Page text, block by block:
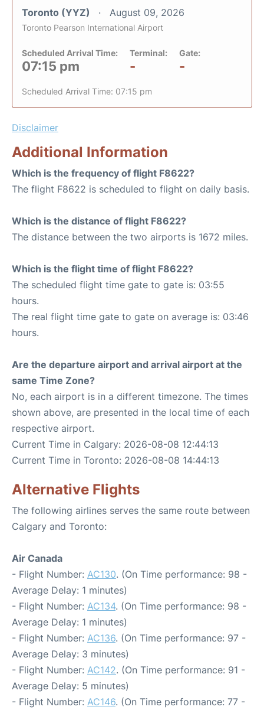
Toronto (YYZ) August 09, 2026
Toronto Pearson International Airport
Scheduled Arrival Time:
07:15 pm
Terminal:
-
Gate:
-
Scheduled Arrival Time: 07:15 pm
Disclaimer
Additional Information
Which is the frequency of flight F8622?
The flight F8622 is scheduled to flight on daily basis.
Which is the distance of flight F8622?
The distance between the two airports is 1672 miles.
Which is the flight time of flight F8622?
The scheduled flight time gate to gate is: 03:55
hours.
The real flight time gate to gate on average is: 03:46
hours.
Are the departure airport and arrival airport at the
same Time Zone?
No, each airport is in a different timezone. The times
shown above, are presented in the local time of each
respective airport.
Current Time in Calgary: 2026-08-08 12:44:13
Current Time in Toronto: 2026-08-08 14:44:13
Alternative Flights
The following airlines serves the same route between
Calgary and Toronto:
Air Canada
- Flight Number: AC130. (On Time performance: 98 -
Average Delay: 1 minutes)
- Flight Number: AC134. (On Time performance: 98 -
Average Delay: 1 minutes)
- Flight Number: AC136. (On Time performance: 97 -
Average Delay: 3 minutes)
- Flight Number: AC142. (On Time performance: 91 -
Average Delay: 5 minutes)
- Flight Number: AC146. (On Time performance: 77 -